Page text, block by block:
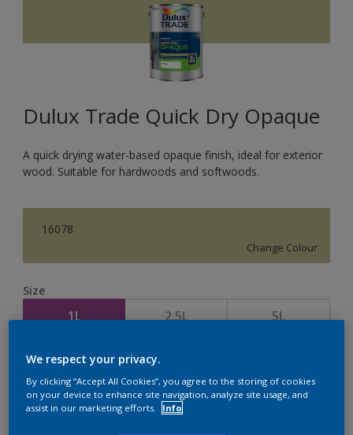
Dulux Trade Quick Dry Opaque
A quick drying water-based opaque finish, ideal for exterior
wood. Suitable for hardwoods and softwoods.
16078
Change Colour
Size
1L 2.5L 5L
Quantity Paint Calculator
Calculate
We respect your privacy.
By clicking “Accept All Cookies”, you agree to the storing of cookies
on your device to enhance site navigation, analyze site usage, and
assist in our marketing efforts.
Info